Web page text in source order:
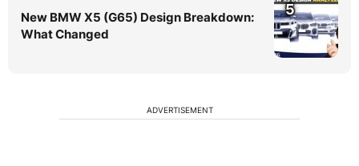
New BMW X5 (G65) Design Breakdown:
What Changed
5
ADVERTISEMENT